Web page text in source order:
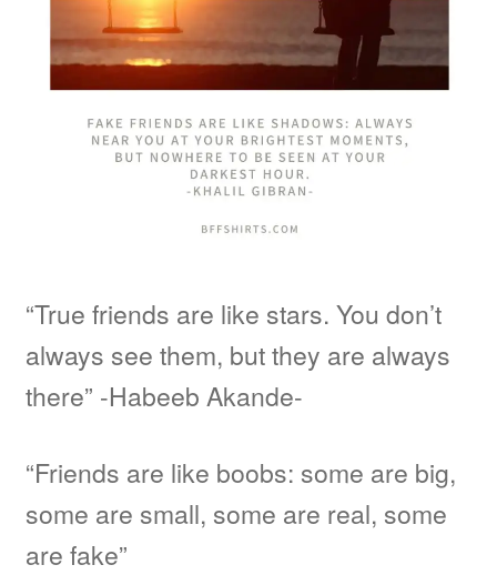
“True friends are like stars. You don’t
always see them, but they are always
there” -Habeeb Akande-
“Friends are like boobs: some are big,
some are small, some are real, some
are fake”